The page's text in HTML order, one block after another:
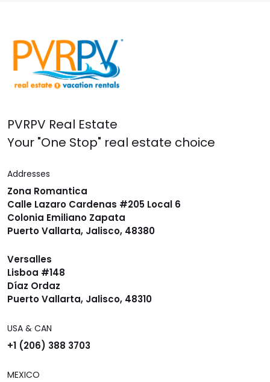
PVRPV Real Estate
Your "One Stop" real estate choice
Addresses
Zona Romantica
Calle Lazaro Cardenas #205 Local 6
Colonia Emiliano Zapata
Puerto Vallarta, Jalisco, 48380
Versalles
Lisboa #148
Díaz Ordaz
Puerto Vallarta, Jalisco, 48310
USA & CAN
+1 (206) 388 3703
MEXICO